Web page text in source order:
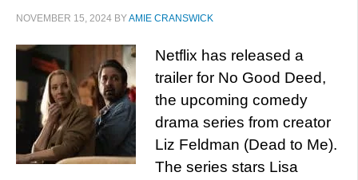
NOVEMBER 15, 2024 BYAMIE CRANSWICK
Netflix has released a
trailer for No Good Deed,
the upcoming comedy
drama series from creator
Liz Feldman (Dead to Me).
The series stars Lisa